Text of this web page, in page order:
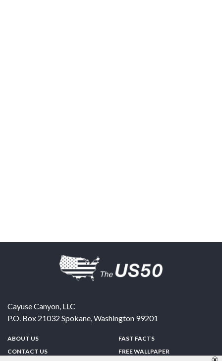
Cayuse Canyon, LLC
P.O. Box 21032 Spokane,Washington 99201
ABOUT US
CONTACT US
FAST FACTS
FREE WALLPAPER